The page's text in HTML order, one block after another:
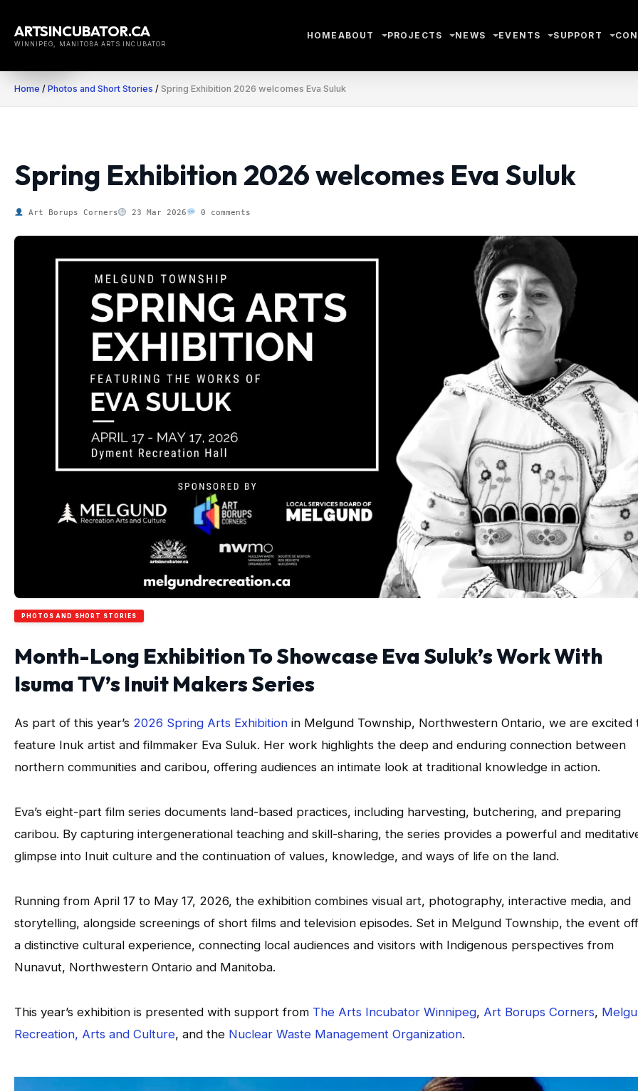
content
ARTSINCUBATOR.CA
WINNIPEG, MANITOBA ARTS INCUBATOR
HOME ABOUT PROJECTS NEWS EVENTS SUPPORT
Home / Photos and Short Stories / Spring Exhibition 2026 welcomes Eva Suluk
Spring Exhibition 2026 welcomes Eva Suluk
Art Borups Corners 23 Mar 2026 0 comments
PHOTOS AND SHORT STORIES
Month-Long Exhibition To Showcase Eva Suluk’s Work With
Isuma TV’s Inuit Makers Series
As part of this year’s 2026 Spring Arts Exhibition in Melgund Township, Northwestern Ontario, we are excited
feature Inuk artist and filmmaker Eva Suluk. Her work highlights the deep and enduring connection between
northern communities and caribou, offering audiences an intimate look at traditional knowledge in action.
Eva’s eight-part film series documents land-based practices, including harvesting, butchering, and preparing
caribou. By capturing intergenerational teaching and skill-sharing, the series provides a powerful and
glimpse into Inuit culture and the continuation of values, knowledge, and ways of life on the land.
Running from April 17 to May 17, 2026, the exhibition combines visual art, photography, interactive media, and
storytelling, alongside screenings of short films and television episodes. Set in Melgund Township, the event
a distinctive cultural experience, connecting local audiences and visitors with Indigenous perspectives from
Nunavut, Northwestern Ontario and Manitoba.
This year’s exhibition is presented with support from The Arts Incubator Winnipeg, Art Borups Corners,
Recreation, Arts and Culture, and the Nuclear Waste Management Organization.